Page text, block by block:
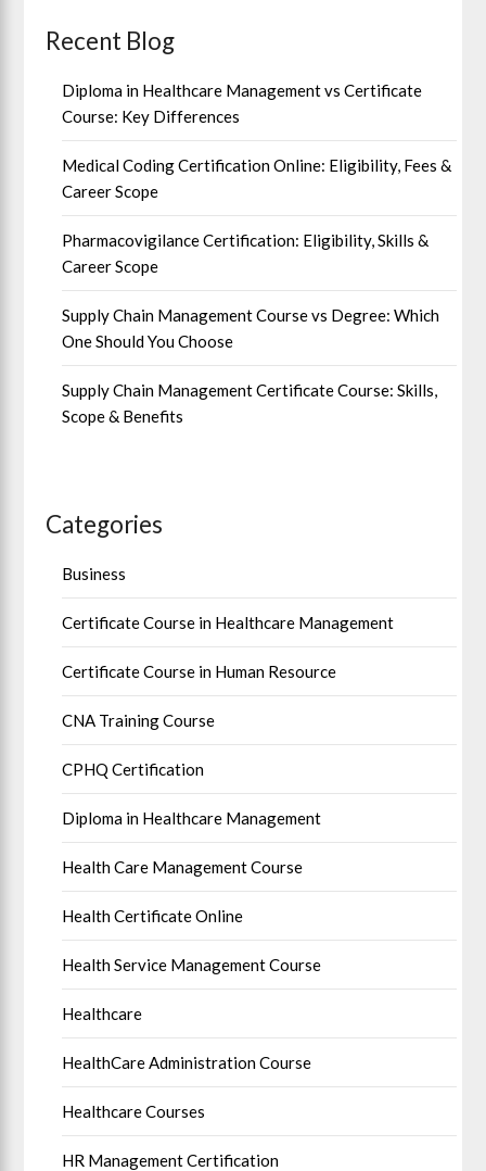
Recent Blog
Diploma in Healthcare Management vs Certificate
Course: Key Differences
Medical Coding Certification Online: Eligibility, Fees &
Career Scope
Pharmacovigilance Certification: Eligibility, Skills &
Career Scope
Supply Chain Management Course vs Degree: Which
One Should You Choose
Supply Chain Management Certificate Course: Skills,
Scope & Benefits
Categories
Business
Certificate Course in Healthcare Management
Certificate Course in Human Resource
CNA Training Course
CPHQ Certification
Diploma in Healthcare Management
Health Care Management Course
Health Certificate Online
Health Service Management Course
Healthcare
HealthCare Administration Course
Healthcare Courses
HR Management Certification